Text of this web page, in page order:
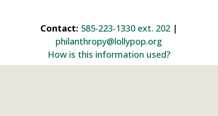
Contact: 585-223-1330 ext. 202|
philanthropy@lollypop.org
How is this information used?